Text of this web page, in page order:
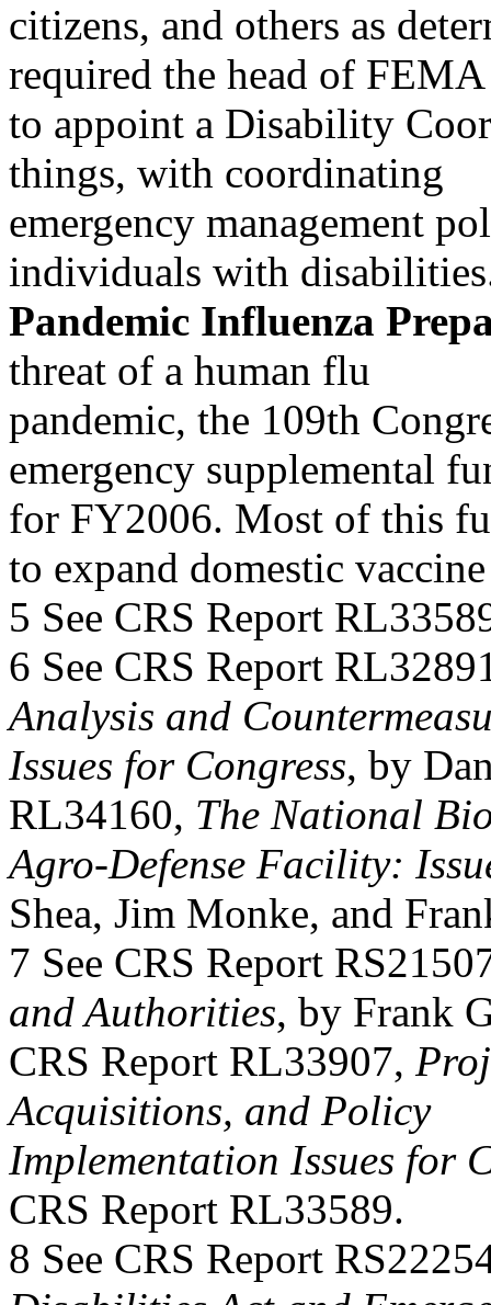
citizens, and others as
required the head of FEMA
to appoint a Disability
things, with coordinating
emergency management
individuals with
Pandemic Influenza
threat of a human flu
pandemic, the 109th
emergency supplemental
for FY2006. Most of this
to expand domestic vaccine
5 See CRS Report
6 See CRS Report
Analysis and
Issues for Congress, by
RL34160, The National
Agro-Defense Facility:
Shea, Jim Monke, and
7 See CRS Report
and Authorities, by Frank
CRS Report RL33907,
Acquisitions, and Policy
Implementation Issues for
CRS Report RL33589.
8 See CRS Report